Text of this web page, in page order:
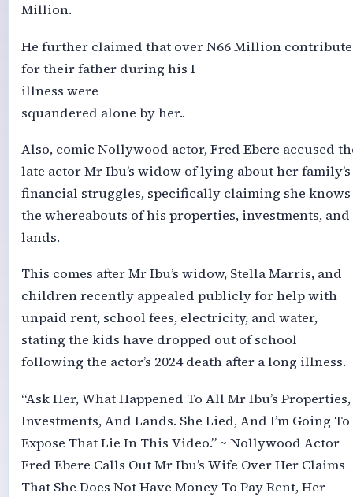
Million.
He further claimed that over N66 Million
for their father during his I
illness were
squandered alone by her..
Also, comic Nollywood actor, Fred Ebere accused
late actor Mr Ibu’s widow of lying about her family’s
financial struggles, specifically claiming she knows
the whereabouts of his properties, investments, and
lands.
This comes after Mr Ibu’s widow, Stella Marris, and
children recently appealed publicly for help with
unpaid rent, school fees, electricity, and water,
stating the kids have dropped out of school
following the actor’s 2024 death after a long illness.
“Ask Her, What Happened To All Mr Ibu’s Properties,
Investments, And Lands. She Lied, And I’m Going To
Expose That Lie In This Video.” ~ Nollywood Actor
Fred Ebere Calls Out Mr Ibu’s Wife Over Her Claims
That She Does Not Have Money To Pay Rent, Her